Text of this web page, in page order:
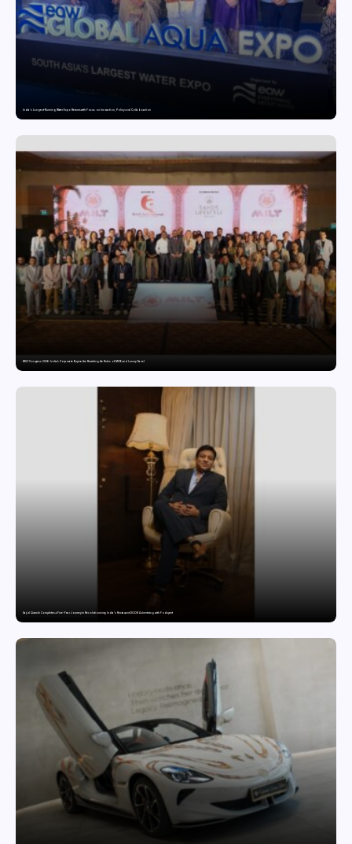
India’s Longest-Running Water Expo Returns with Focus on Innovation, Policy and Collaboration
MILT Congress 2026: India’s Corporate Buyers Are Rewriting the Rules of MICE and Luxury Travel
Sajid Qureshi Completes a Five-Year Journey in Revolutionizing India’s Restaurant DOOH Advertising with Fodxpert